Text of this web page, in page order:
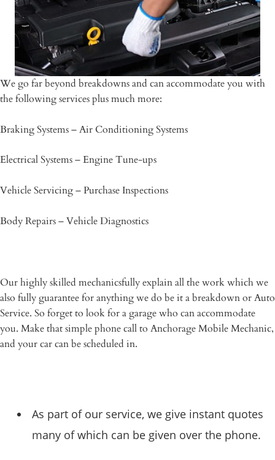
We go far beyond breakdowns and can accommodate you with
the following services plus much more:
Braking Systems – Air Conditioning Systems
Electrical Systems – Engine Tune-ups
Vehicle Servicing – Purchase Inspections
Body Repairs – Vehicle Diagnostics
Our highly skilled mechanicsfully explain all the work which we
also fully guarantee for anything we do be it a breakdown or Auto
Service. So forget to look for a garage who can accommodate
you. Make that simple phone call to Anchorage Mobile Mechanic,
and your car can be scheduled in.
As part of our service, we give instant quotes
many of which can be given over the phone.